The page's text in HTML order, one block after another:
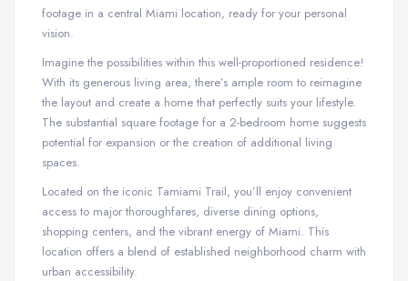
footage in a central Miami location, ready for your personal
vision.
Imagine the possibilities within this well-proportioned residence!
With its generous living area, there’s ample room to reimagine
the layout and create a home that perfectly suits your lifestyle.
The substantial square footage for a 2-bedroom home suggests
potential for expansion or the creation of additional living
spaces.
Located on the iconic Tamiami Trail, you’ll enjoy convenient
access to major thoroughfares, diverse dining options,
shopping centers, and the vibrant energy of Miami. This
location offers a blend of established neighborhood charm with
urban accessibility.